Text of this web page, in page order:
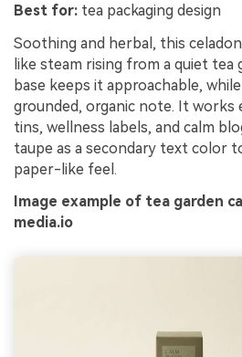
Best for: tea packaging design
Soothing and herbal, this
like steam rising from a quiet tea
base keeps it approachable,
grounded, organic note. It works
tins, wellness labels, and calm
taupe as a secondary text color
paper-like feel.
Image example of tea garden
media.io